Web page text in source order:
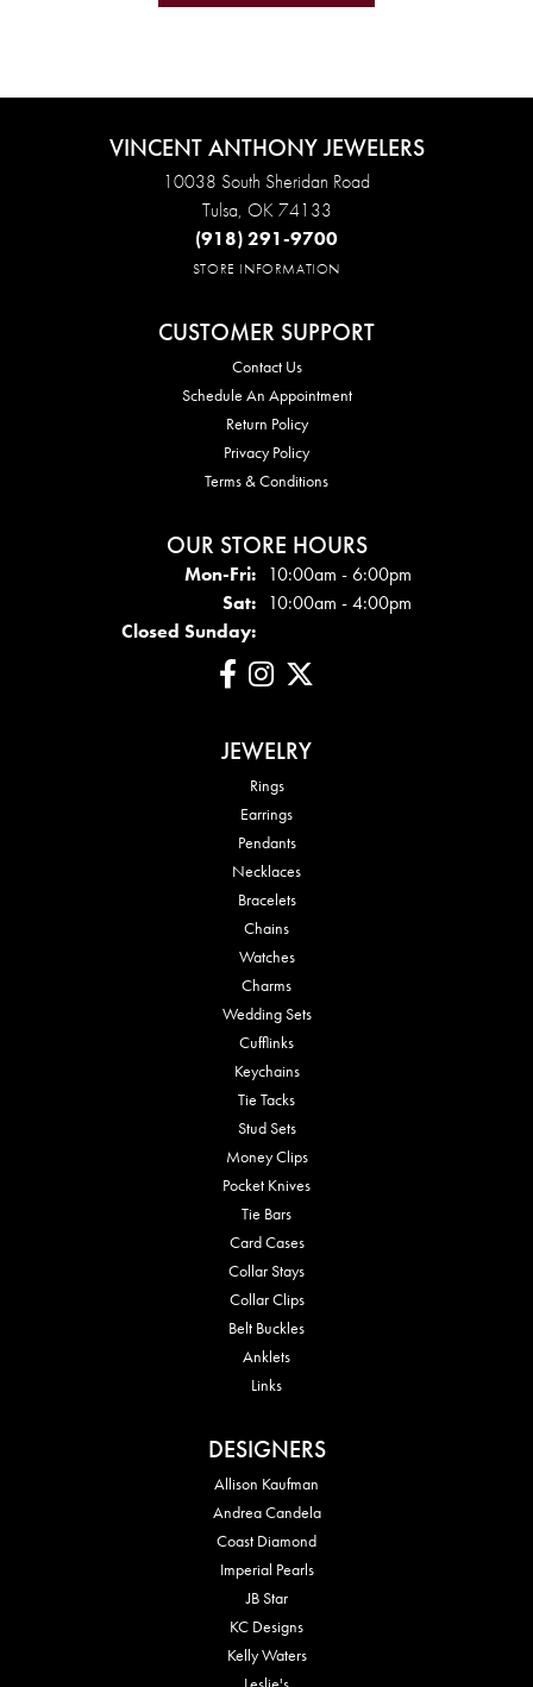
VINCENT ANTHONY JEWELERS
10038 South Sheridan Road
Tulsa, OK 74133
(918) 291-9700
STORE INFORMATION
CUSTOMER SUPPORT
Contact Us
Schedule An Appointment
Return Policy
Privacy Policy
Terms & Conditions
OUR STORE HOURS
Mon-Fri:Mon - Fri:
10:00am - 6:00pm
Sat: 10:00am - 4:00pm
Closed Sunday:
JEWELRY
Rings
Earrings
Pendants
Necklaces
Bracelets
Chains
Watches
Charms
Wedding Sets
Cufflinks
Keychains
Tie Tacks
Stud Sets
Money Clips
Pocket Knives
Tie Bars
Card Cases
Collar Stays
Collar Clips
Belt Buckles
Anklets
Links
DESIGNERS
Allison Kaufman
Andrea Candela
Coast Diamond
Imperial Pearls
JB Star
KC Designs
Kelly Waters